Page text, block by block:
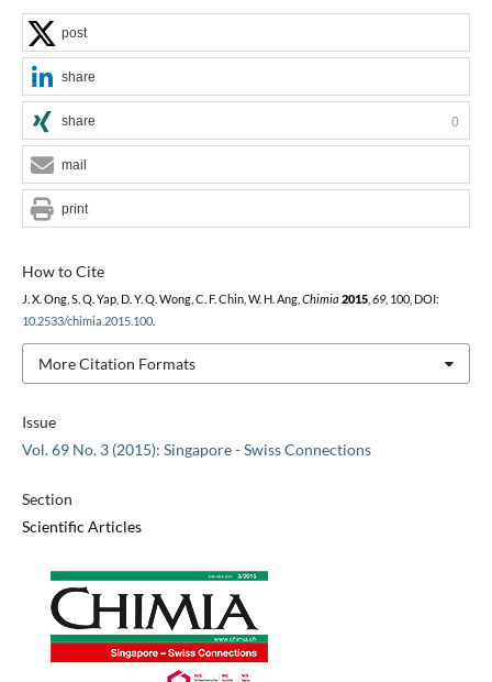
Issue
Vol. 69 No. 3 (2015): Singapore - Swiss Connections
Section
Scientific Articles
How to Cite
J. X. Ong, S. Q. Yap, D. Y. Q. Wong, C. F. Chin, W. H. Ang, Chimia 2015, 69, 100, DOI:
10.2533/chimia.2015.100.
More Citation Formats
post
share
share 0
mail
print